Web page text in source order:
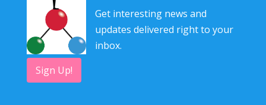
Get interesting news and
updates delivered right to your
inbox.
Sign Up!